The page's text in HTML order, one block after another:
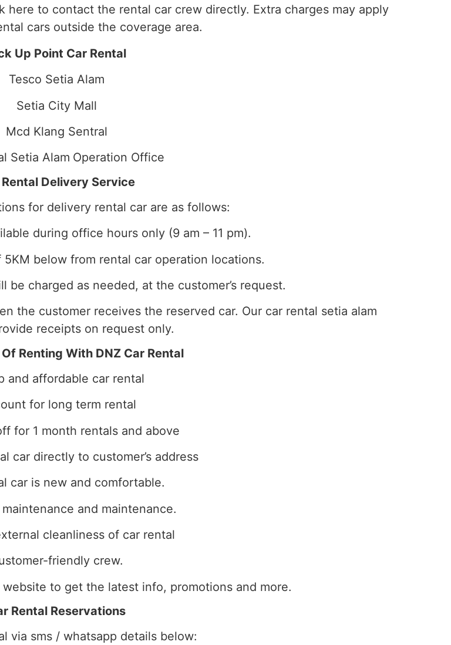
to contact the rental car crew directly. Extra charges may apply
cars outside the coverage area.
Up Point Car Rental
Tesco Setia Alam
Setia City Mall
Mcd Klang Sentral
Setia Alam Operation Office
Rental Delivery Service
for delivery rental car are as follows:
during office hours only (9 am – 11 pm).
below from rental car operation locations.
be charged as needed, at the customer’s request.
the customer receives the reserved car. Our car rental setia alam
receipts on request only.
Renting With DNZ Car Rental
and affordable car rental
for long term rental
for 1 month rentals and above
car directly to customer’s address
car is new and comfortable.
and maintenance.
cleanliness of car rental
friendly crew.
to get the latest info, promotions and more.
Rental Reservations
via sms / whatsapp details below: